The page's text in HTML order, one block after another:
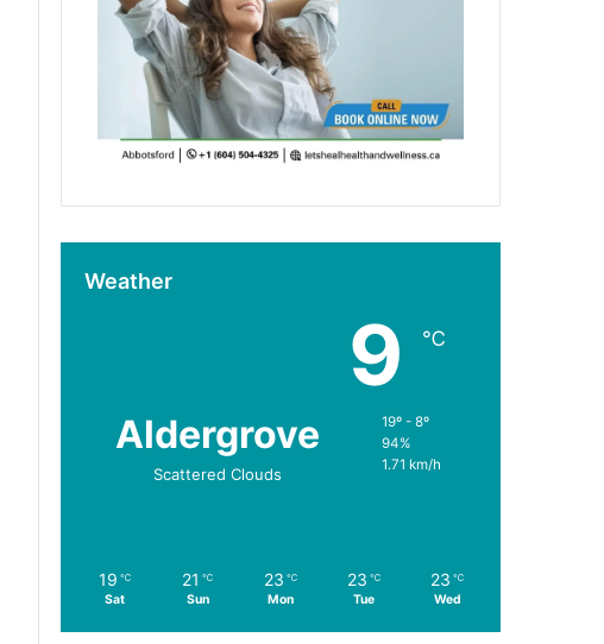
Weather
Aldergrove
Scattered Clouds
9 ℃
19º - 8º
94%
1.71 km/h
19 ℃
Sat
21 ℃
Sun
23 ℃
Mon
23 ℃
Tue
23 ℃
Wed